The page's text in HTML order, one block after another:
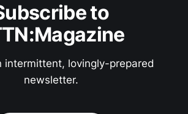
to
intermittent, lovingly-prepared
newsletter.